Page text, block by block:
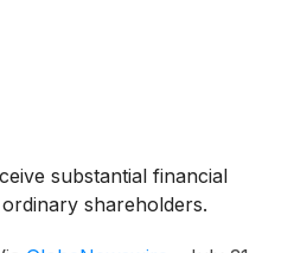
substantial financial
shareholders.